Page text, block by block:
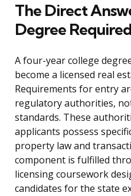
The Direct
Degree
A four-year college
become a licensed real
Requirements for entry
regulatory authorities,
standards. These
applicants possess
property law and
component is fulfilled
licensing coursework
candidates for the state